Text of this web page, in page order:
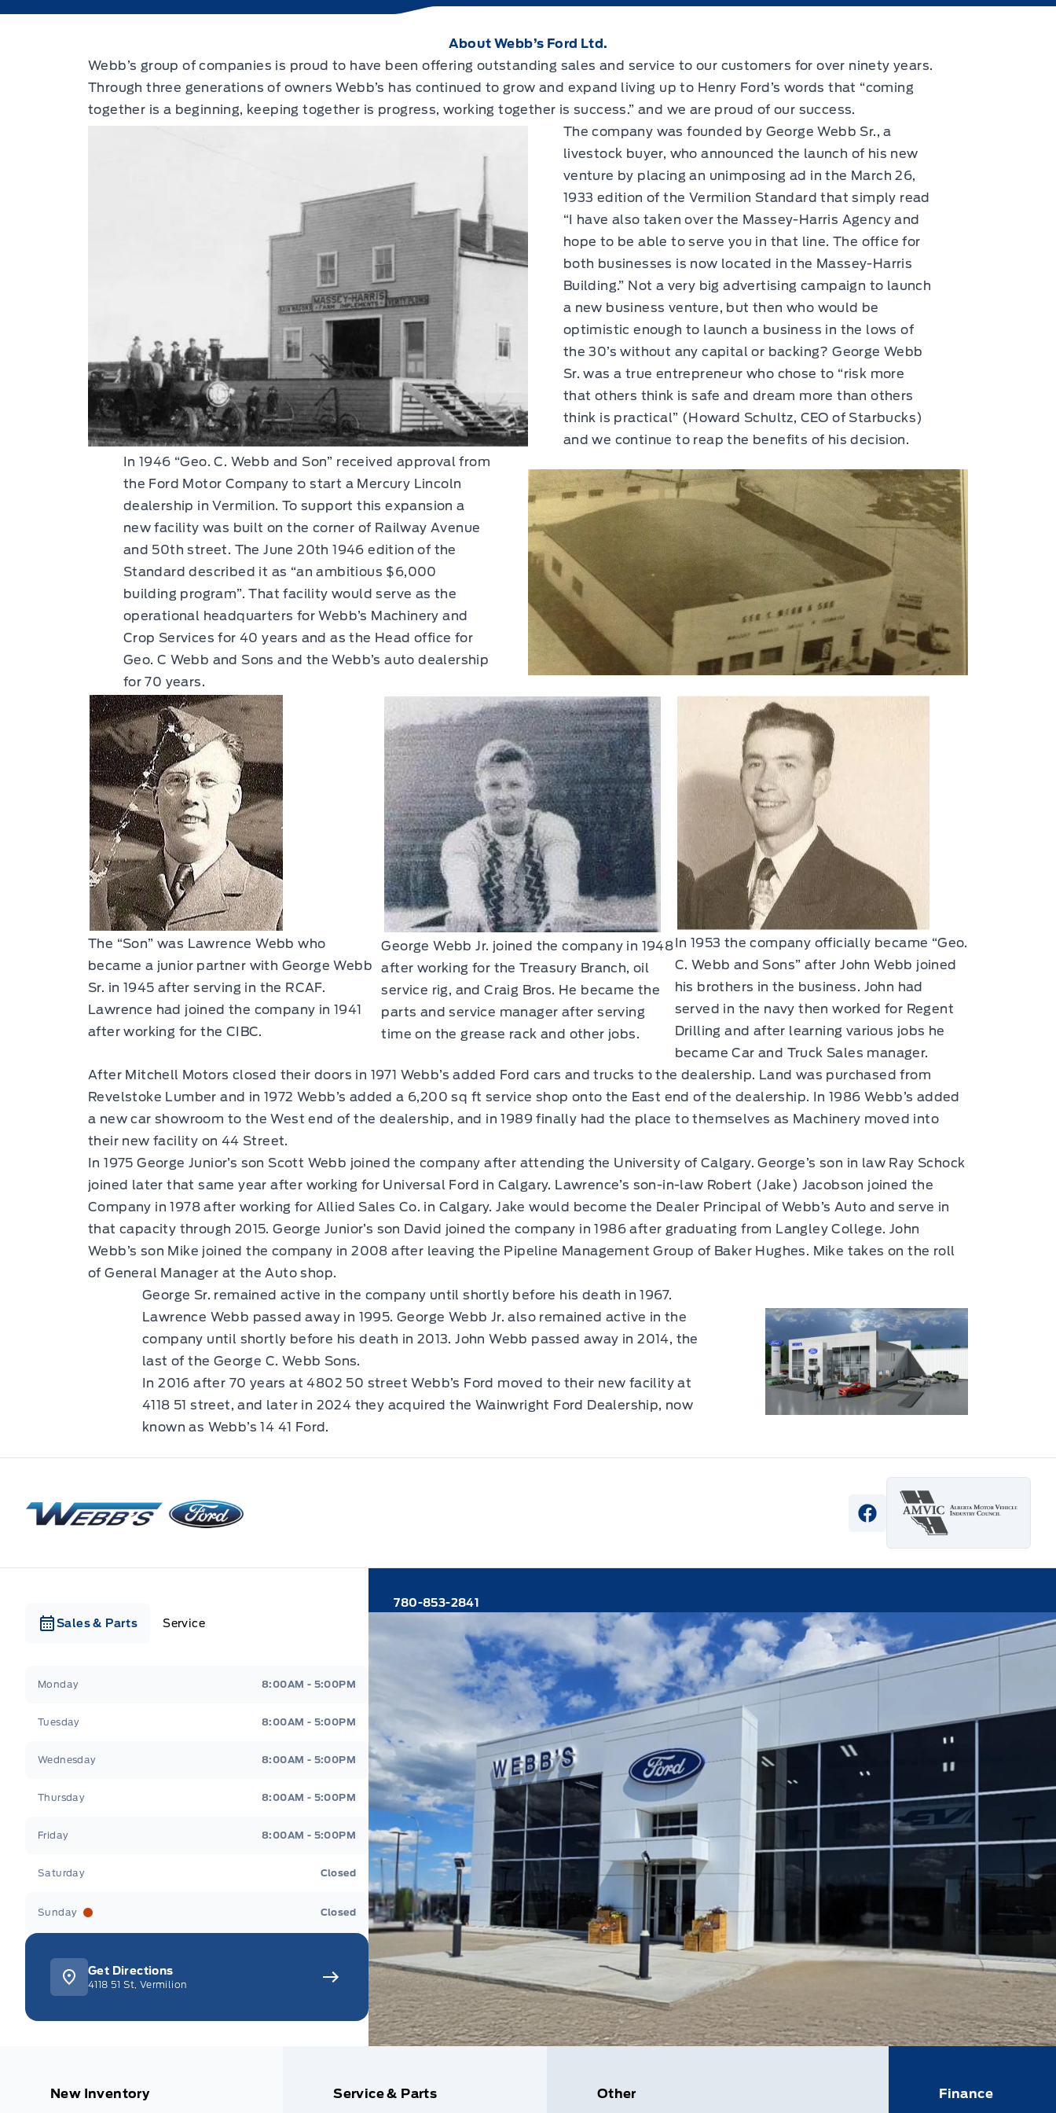
About Webb’s Ford Ltd.
Webb’s group of companies is proud to have been offering outstanding sales and service to our customers for over ninety years.
Through three generations of owners Webb’s has continued to grow and expand living up to Henry Ford’s words that “coming
together is a beginning, keeping together is progress, working together is success.” and we are proud of our success.
The company was founded by George Webb Sr., a
livestock buyer, who announced the launch of his new
venture by placing an unimposing ad in the March 26,
1933 edition of the Vermilion Standard that simply read
“I have also taken over the Massey-Harris Agency and
hope to be able to serve you in that line. The office for
both businesses is now located in the Massey-Harris
Building.” Not a very big advertising campaign to launch
a new business venture, but then who would be
optimistic enough to launch a business in the lows of
the 30’s without any capital or backing? George Webb
Sr. was a true entrepreneur who chose to “risk more
that others think is safe and dream more than others
think is practical” (Howard Schultz, CEO of Starbucks)
and we continue to reap the benefits of his decision.
In 1946 “Geo. C. Webb and Son” received approval from
the Ford Motor Company to start a Mercury Lincoln
dealership in Vermilion. To support this expansion a
new facility was built on the corner of Railway Avenue
and 50th street. The June 20th 1946 edition of the
Standard described it as “an ambitious $6,000
building program”. That facility would serve as the
operational headquarters for Webb’s Machinery and
Crop Services for 40 years and as the Head office for
Geo. C Webb and Sons and the Webb’s auto dealership
for 70 years.
The “Son” was Lawrence Webb who
became a junior partner with George Webb
Sr. in 1945 after serving in the RCAF.
Lawrence had joined the company in 1941
after working for the CIBC.
George Webb Jr. joined the company in 1948
after working for the Treasury Branch, oil
service rig, and Craig Bros. He became the
parts and service manager after serving
time on the grease rack and other jobs.
In 1953 the company officially became “Geo.
C. Webb and Sons” after John Webb joined
his brothers in the business. John had
served in the navy then worked for Regent
Drilling and after learning various jobs he
became Car and Truck Sales manager.
After Mitchell Motors closed their doors in 1971 Webb’s added Ford cars and trucks to the dealership. Land was purchased from
Revelstoke Lumber and in 1972 Webb’s added a 6,200 sq ft service shop onto the East end of the dealership. In 1986 Webb’s added
a new car showroom to the West end of the dealership, and in 1989 finally had the place to themselves as Machinery moved into
their new facility on 44 Street.
In 1975 George Junior’s son Scott Webb joined the company after attending the University of Calgary. George’s son in law Ray Schock
joined later that same year after working for Universal Ford in Calgary. Lawrence’s son-in-law Robert (Jake) Jacobson joined the
Company in 1978 after working for Allied Sales Co. in Calgary. Jake would become the Dealer Principal of Webb’s Auto and serve in
that capacity through 2015. George Junior’s son David joined the company in 1986 after graduating from Langley College. John
Webb’s son Mike joined the company in 2008 after leaving the Pipeline Management Group of Baker Hughes. Mike takes on the roll
of General Manager at the Auto shop.
George Sr. remained active in the company until shortly before his death in 1967.
Lawrence Webb passed away in 1995. George Webb Jr. also remained active in the
company until shortly before his death in 2013. John Webb passed away in 2014, the
last of the George C. Webb Sons.
In 2016 after 70 years at 4802 50 street Webb’s Ford moved to their new facility at
4118 51 street, and later in 2024 they acquired the Wainwright Ford Dealership, now
known as Webb’s 14 41 Ford.
Webb&#039;s Ford
View Facebook Page
Sales & Parts Service
Monday 8:00AM - 5:00PM
Tuesday 8:00AM - 5:00PM
Wednesday 8:00AM - 5:00PM
Thursday 8:00AM - 5:00PM
Friday 8:00AM - 5:00PM
Saturday Closed
Sunday Closed
Get Directions
4118 51 St, Vermilion
780-853-2841
New Inventory Service & Parts Other Finance